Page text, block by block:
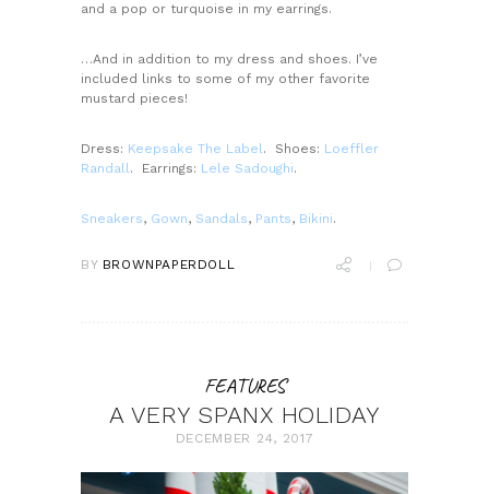
and a pop or turquoise in my earrings.
…And in addition to my dress and shoes. I’ve
included links to some of my other favorite
mustard pieces!
Dress: Keepsake The Label . Shoes: Loeffler
Randall . Earrings: Lele Sadoughi.
Sneakers, Gown, Sandals, Pants, Bikini.
BY BROWNPAPERDOLL
FEATURES
A VERY SPANX HOLIDAY
DECEMBER 24, 2017